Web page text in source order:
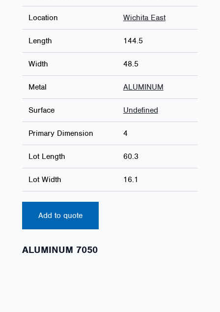
Location Wichita East
Length 144.5
Width 48.5
Metal ALUMINUM
Surface Undefined
Primary Dimension 4
Lot Length 60.3
Lot Width 16.1
Add to quote
ALUMINUM 7050